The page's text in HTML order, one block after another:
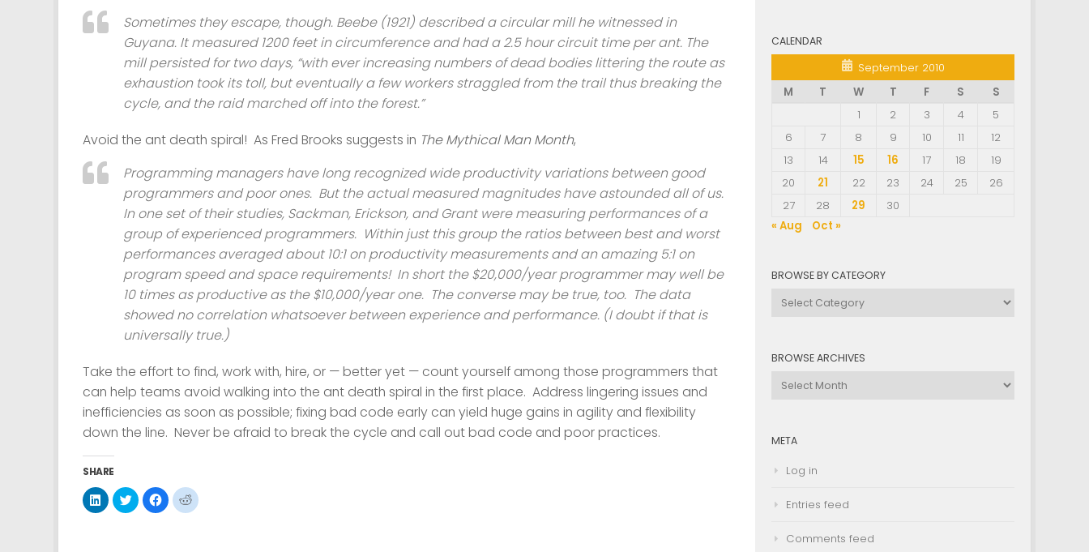
Sometimes they escape, though. Beebe (1921) described a circular mill he witnessed in
Guyana. It measured 1200 feet in circumference and had a 2.5 hour circuit time per ant. The
mill persisted for two days, “with ever increasing numbers of dead bodies littering the route as
exhaustion took its toll, but eventually a few workers straggled from the trail thus breaking the
cycle, and the raid marched off into the forest.”
Avoid the ant death spiral! As Fred Brooks suggests in The Mythical Man Month,
Programming managers have long recognized wide productivity variations between good
programmers and poor ones. But the actual measured magnitudes have astounded all of us.
In one set of their studies, Sackman, Erickson, and Grant were measuring performances of a
group of experienced programmers. Within just this group the ratios between best and worst
performances averaged about 10:1 on productivity measurements and an amazing 5:1 on
program speed and space requirements! In short the $20,000/year programmer may well be
10 times as productive as the $10,000/year one. The converse may be true, too. The data
showed no correlation whatsoever between experience and performance. (I doubt if that is
universally true.)
Take the effort to find, work with, hire, or — better yet — count yourself among those programmers that
can help teams avoid walking into the ant death spiral in the first place. Address lingering issues and
inefficiencies as soon as possible; fixing bad code early can yield huge gains in agility and flexibility
down the line. Never be afraid to break the cycle and call out bad code and poor practices.
SHARE
Click
to
share
Click
to
share
Click
to
share
Click
to
CALENDAR
September 2010
M
T W T F S
S
1
2 3 4
5
6
7 8 9 10 11
12
13
14 15 16 17 18
19
20
21 22 23 24 25
26
27
28 29
30
« Aug
Oct »
BROWSE BY CATEGORY
Browse
BROWSE ARCHIVES
Browse
META
Log in
Entries feed
Comments feed